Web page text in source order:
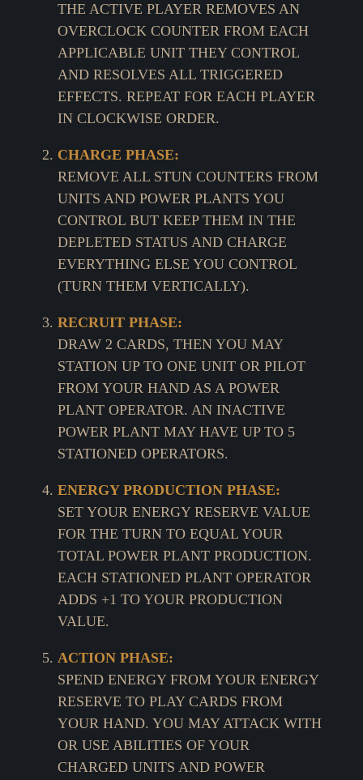
THE ACTIVE PLAYER REMOVES AN
OVERCLOCK COUNTER FROM EACH
APPLICABLE UNIT THEY CONTROL
AND RESOLVES ALL TRIGGERED
EFFECTS. REPEAT FOR EACH PLAYER
IN CLOCKWISE ORDER.
CHARGE PHASE:
REMOVE ALL STUN COUNTERS FROM
UNITS AND POWER PLANTS YOU
CONTROL BUT KEEP THEM IN THE
DEPLETED STATUS AND CHARGE
EVERYTHING ELSE YOU CONTROL
(TURN THEM VERTICALLY).
RECRUIT PHASE:
DRAW 2 CARDS, THEN YOU MAY
STATION UP TO ONE UNIT OR PILOT
FROM YOUR HAND AS A POWER
PLANT OPERATOR. AN INACTIVE
POWER PLANT MAY HAVE UP TO 5
STATIONED OPERATORS.
ENERGY PRODUCTION PHASE:
SET YOUR ENERGY RESERVE VALUE
FOR THE TURN TO EQUAL YOUR
TOTAL POWER PLANT PRODUCTION.
EACH STATIONED PLANT OPERATOR
ADDS +1 TO YOUR PRODUCTION
VALUE.
ACTION PHASE:
SPEND ENERGY FROM YOUR ENERGY
RESERVE TO PLAY CARDS FROM
YOUR HAND. YOU MAY ATTACK WITH
OR USE ABILITIES OF YOUR
CHARGED UNITS AND POWER